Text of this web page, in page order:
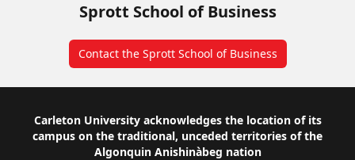
Sprott School of Business
Contact the Sprott School of Business
Footer
Carleton University acknowledges the location of its
campus on the traditional, unceded territories of the
Algonquin Anishinàbeg nation